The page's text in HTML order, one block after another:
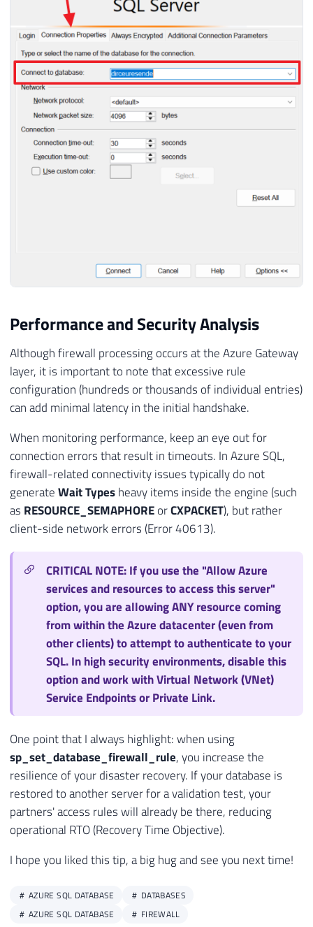
Performance and Security Analysis
Although firewall processing occurs at the Azure Gateway
layer, it is important to note that excessive rule
configuration (hundreds or thousands of individual entries)
can add minimal latency in the initial handshake.
When monitoring performance, keep an eye out for
connection errors that result in timeouts. In Azure SQL,
firewall-related connectivity issues typically do not
generateWait Typesheavy items inside the engine (such
as RESOURCE_SEMAPHOREorCXPACKET), but rather
client-side network errors (Error 40613).
CRITICAL NOTE: If you use the "Allow Azure
services and resources to access this server"
option, you are allowing ANY resource coming
from within the Azure datacenter (even from
other clients) to attempt to authenticate to your
SQL. In high security environments, disable this
option and work with Virtual Network (VNet)
Service Endpoints or Private Link.
One point that I always highlight: when using
sp_set_database_firewall_rule, you increase the
resilience of your disaster recovery. If your database is
restored to another server for a validation test, your
partners' access rules will already be there, reducing
operational RTO (Recovery Time Objective).
I hope you liked this tip, a big hug and see you next time!
AZURE SQL DATABASE
DATABASES
AZURE SQL DATABASE
FIREWALL